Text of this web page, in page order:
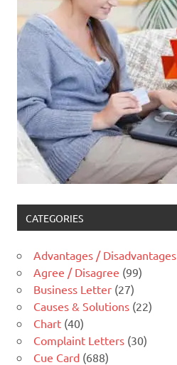
CATEGORIES
Advantages / Disadvantages
Agree / Disagree (99)
Business Letter (27)
Causes & Solutions (22)
Chart (40)
Complaint Letters (30)
Cue Card (688)